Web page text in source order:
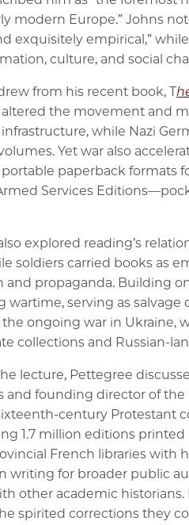
modern Europe.” Johns
exquisitely empirical,”
culture, and social
from his recent book, T
the movement and
while Nazi
Yet war also
paperback formats
Services
explored reading’s
soldiers carried books as
and propaganda. Building
wartime, serving as
ongoing war in Ukraine,
collections and Russian-
lecture, Pettegree
and founding director of
century Protestant
1.7 million editions printed
French libraries with
writing for broader public
other academic
spirited corrections they